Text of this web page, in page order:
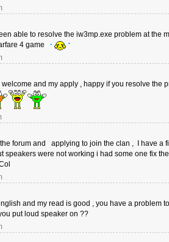
able to resolve the iw3mp.exe problem at the
4 game
and my apply , happy if you resolve the
forum and applying to join the clan , I have a
speakers were not working i had some one fix
and my read is good , you have a problem
put loud speaker on ??